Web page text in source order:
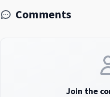
Comments
Join the